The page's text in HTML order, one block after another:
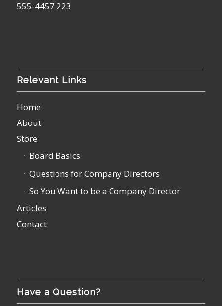
555-4457 223
Relevant Links
Home
About
Store
Board Basics
Questions for Company Directors
So You Want to be a Company Director
Articles
Contact
Have a Question?